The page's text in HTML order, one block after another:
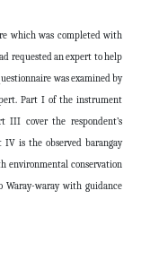
which was completed with
requested an expert to help
was examined by
Part I of the instrument
III cover the respondent’s
IV is the observed barangay
environmental conservation
Waray-waray with guidance